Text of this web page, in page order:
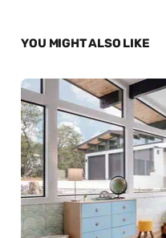
YOU MIGHT ALSO LIKE